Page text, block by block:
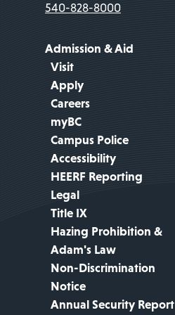
540-828-8000
Admission & Aid
Visit
Apply
Careers
myBC
Campus Police
Accessibility
HEERF Reporting
Legal
Title IX
Hazing Prohibition &
Adam's Law
Non-Discrimination
Notice
Annual Security Report